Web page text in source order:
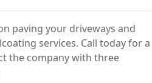
paving your driveways and
services. Call today for a
the company with three